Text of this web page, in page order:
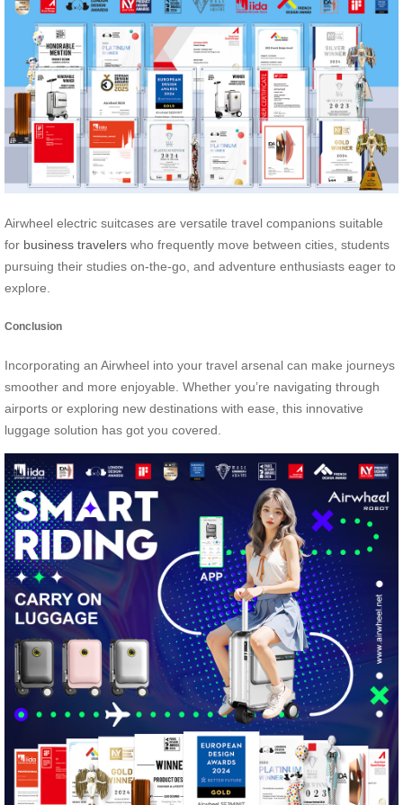
Airwheel electric suitcases are versatile travel companions suitable
for business travelers who frequently move between cities, students
pursuing their studies on-the-go, and adventure enthusiasts eager to
explore.
Conclusion
Incorporating an Airwheel into your travel arsenal can make journeys
smoother and more enjoyable. Whether you’re navigating through
airports or exploring new destinations with ease, this innovative
luggage solution has got you covered.